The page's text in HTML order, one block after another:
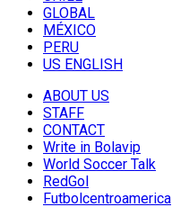
GLOBAL
MÉXICO
PERU
US ENGLISH
ABOUT US
STAFF
CONTACT
Write in Bolavip
World Soccer Talk
RedGol
Futbolcentroamerica